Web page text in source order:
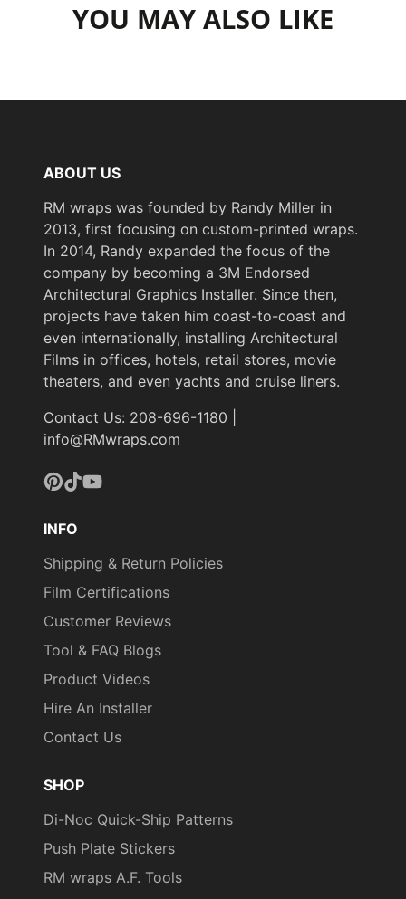
YOU MAY ALSO LIKE
ABOUT US
RM wraps was founded by Randy Miller in
2013, first focusing on custom-printed wraps.
In 2014, Randy expanded the focus of the
company by becoming a 3M Endorsed
Architectural Graphics Installer. Since then,
projects have taken him coast-to-coast and
even internationally, installing Architectural
Films in offices, hotels, retail stores, movie
theaters, and even yachts and cruise liners.
Contact Us: 208-696-1180 |
info@RMwraps.com
INFO
Shipping & Return Policies
Film Certifications
Customer Reviews
Tool & FAQ Blogs
Product Videos
Hire An Installer
Contact Us
SHOP
Di-Noc Quick-Ship Patterns
Push Plate Stickers
RM wraps A.F. Tools